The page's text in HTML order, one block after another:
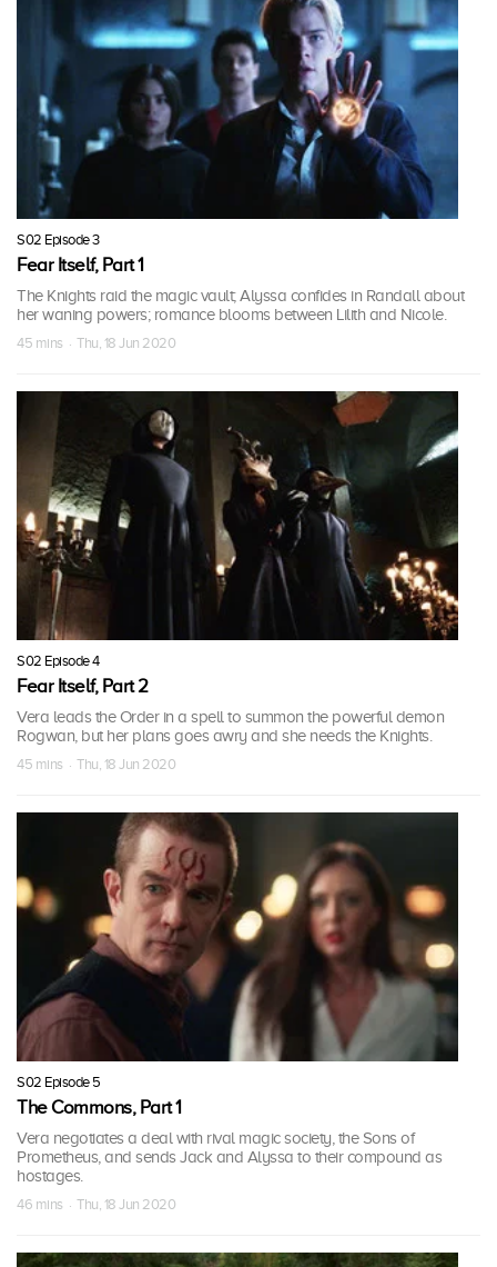
S02 Episode 3
Fear Itself, Part 1
The Knights raid the magic vault; Alyssa confides in Randall about
her waning powers; romance blooms between Lilith and Nicole.
45 mins · Thu, 18 Jun 2020
S02 Episode 4
Fear Itself, Part 2
Vera leads the Order in a spell to summon the powerful demon
Rogwan, but her plans goes awry and she needs the Knights.
45 mins · Thu, 18 Jun 2020
S02 Episode 5
The Commons, Part 1
Vera negotiates a deal with rival magic society, the Sons of
Prometheus, and sends Jack and Alyssa to their compound as
hostages.
46 mins · Thu, 18 Jun 2020